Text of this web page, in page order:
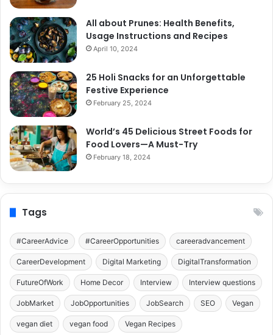
All about Prunes: Health Benefits,
Usage Instructions and Recipes
April 10, 2024
25 Holi Snacks for an Unforgettable
Festive Experience
February 25, 2024
World’s 45 Delicious Street Foods for
Food Lovers—A Must-Try
February 18, 2024
Tags
#CareerAdvice #CareerOpportunities careeradvancement
CareerDevelopment Digital Marketing DigitalTransformation
FutureOfWork Home Decor Interview Interview questions
JobMarket JobOpportunities JobSearch SEO Vegan
vegan diet vegan food Vegan Recipes